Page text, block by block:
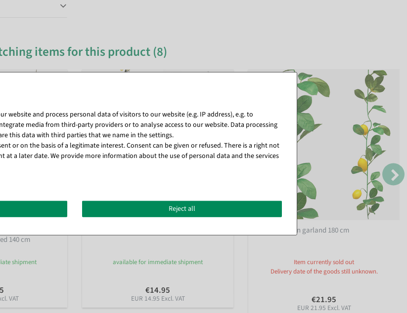
items for this product (8)
140 cm
shipment
VAT
available for immediate shipment
€14.95
EUR 14.95 Excl. VAT
Artificial lemon garland 180 cm
Item currently sold out
Delivery date of the goods still unknown.
€21.95
EUR 21.95 Excl. VAT
website and process personal data of visitors to our website (e.g. IP address), e.g. to
media from third-party providers or to analyse access to our website. Data processing
this data with third parties that we name in the settings.
or on the basis of a legitimate interest. Consent can be given or refused. There is a right not
at a later date. We provide more information about the use of personal data and the services
Reject all